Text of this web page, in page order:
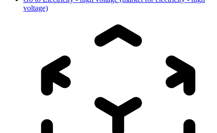
voltage)